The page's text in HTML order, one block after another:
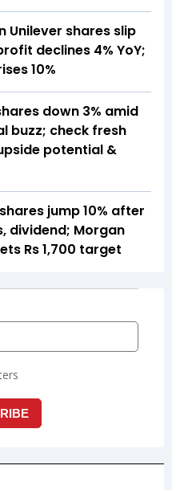
Unilever shares slip
declines 4% YoY;
10%
down 3% amid
buzz; check fresh
potential &
jump 10% after
dividend; Morgan
Rs 1,700 target